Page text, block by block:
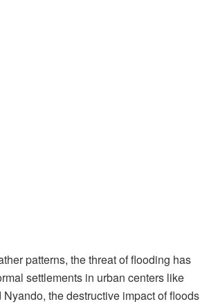
patterns, the threat of flooding has
settlements in urban centers like
the destructive impact of floods